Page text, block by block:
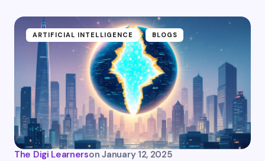
ARTIFICIAL INTELLIGENCE BLOGS
The Digi Learnerson January 12, 2025